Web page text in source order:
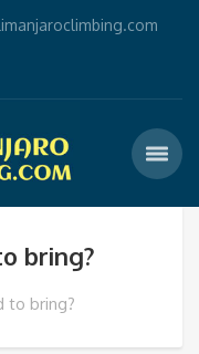
bring?
to bring?